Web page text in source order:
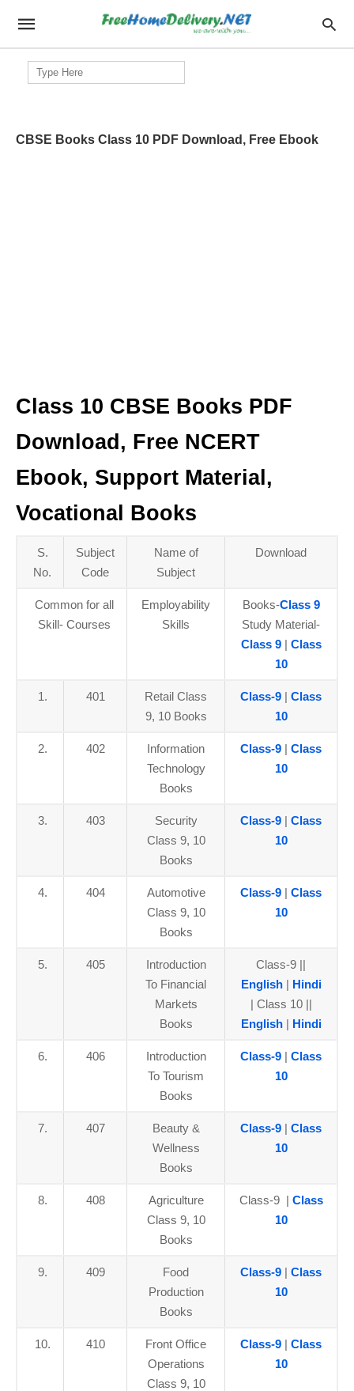
Search
for:
CBSE Books Class 10 PDF Download, Free Ebook
Class 10 CBSE Books PDF
Download, Free NCERT
Ebook, Support Material,
Vocational Books
S.
No.
Subject
Code
Name of
Subject
Download
Common for all
Skill- Courses
Employability
Skills
Books-Class 9
Study Material-
Class 9| Class
10
1. 401
Retail Class
9, 10 Books
Class-9 | Class
10
2. 402
Information
Technology
Books
Class-9 | Class
10
3. 403
Security
Class 9, 10
Books
Class-9 | Class
10
4. 404
Automotive
Class 9, 10
Books
Class-9 | Class
10
5. 405
Introduction
To Financial
Markets
Books
Class-9 ||
English| Hindi
| Class 10 ||
English| Hindi
6. 406
Introduction
To Tourism
Books
Class-9 | Class
10
7. 407
Beauty &
Wellness
Books
Class-9 | Class
10
8. 408
Agriculture
Class 9, 10
Books
Class-9 | Class
10
9. 409
Food
Production
Books
Class-9 | Class
10
10. 410
Front Office
Operations
Class 9, 10
Class-9 | Class
10